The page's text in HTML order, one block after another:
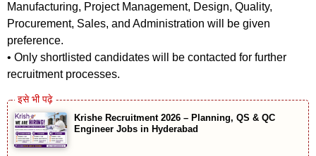
Manufacturing, Project Management, Design, Quality,
Procurement, Sales, and Administration will be given
preference.
• Only shortlisted candidates will be contacted for further
recruitment processes.
Krishe Recruitment 2026 – Planning, QS & QC
Engineer Jobs in Hyderabad